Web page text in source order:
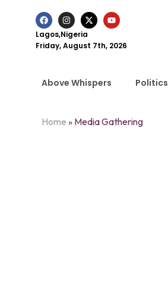
Lagos,Nigeria
Friday, August 7th, 2026
Above Whispers Politics
Home » Media Gathering